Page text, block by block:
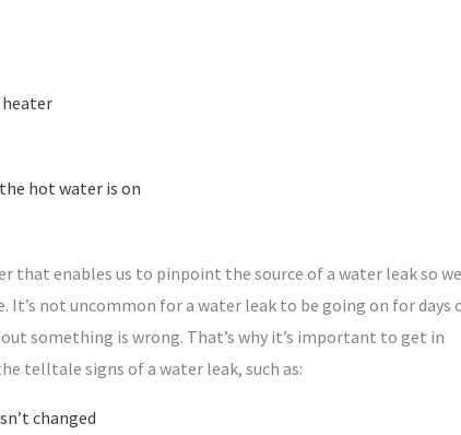
hot water is on
that enables us to pinpoint the source of a water leak so we
It’s not uncommon for a water leak to be going on for days
something is wrong. That’s why it’s important to get in
telltale signs of a water leak, such as:
changed